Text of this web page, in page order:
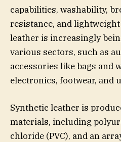
capabilities, washability,
resistance, and
leather is increasingly
various sectors, such as
accessories like bags and
electronics, footwear, and
Synthetic leather is
materials, including
chloride (PVC), and an